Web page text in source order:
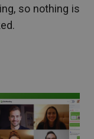
so nothing is